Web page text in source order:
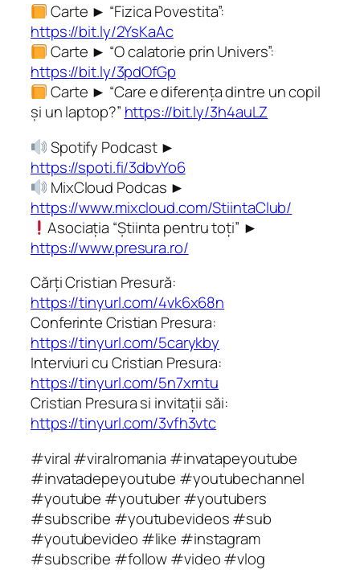
Carte ► “Fizica Povestita”:
https://bit.ly/2YsKaAc
Carte ► “O calatorie prin Univers”:
https://bit.ly/3pdOfGp
Carte ► “Care e diferența dintre un copil
și un laptop?” https://bit.ly/3h4auLZ
Spotify Podcast ►
https://spoti.fi/3dbvYo6
MixCloud Podcas ►
https://www.mixcloud.com/StiintaClub/
Asociația “Știinta pentru toți” ►
https://www.presura.ro/
Cărți Cristian Presură:
https://tinyurl.com/4vk6x68n
Conferinte Cristian Presura:
https://tinyurl.com/5carykby
Interviuri cu Cristian Presura:
https://tinyurl.com/5n7xrntu
Cristian Presura si invitații săi:
https://tinyurl.com/3vfh3vtc
#viral #viralromania #invatapeyoutube
#invatadepeyoutube #youtubechannel
#youtube #youtuber #youtubers
#subscribe #youtubevideos #sub
#youtubevideo #like #instagram
#subscribe #follow #video #vlog